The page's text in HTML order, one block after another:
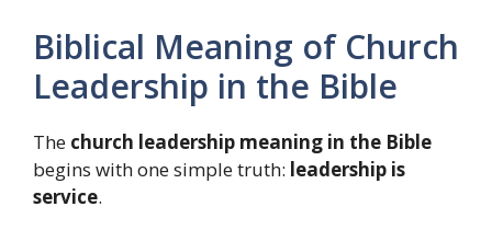
Biblical Meaning of Church
Leadership in the Bible
The church leadership meaning in the Bible
begins with one simple truth: leadership is
service.